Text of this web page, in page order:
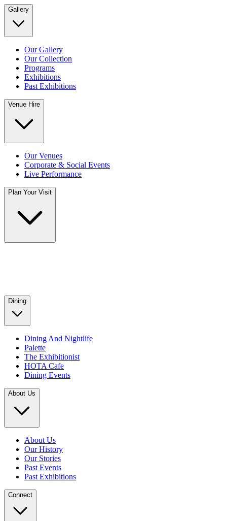
Gallery
Our Gallery
Our Collection
Programs
Exhibitions
Past Exhibitions
Venue Hire
Our Venues
Corporate & Social Events
Live Performance
Plan Your Visit
Dining
Dining And Nightlife
Palette
The Exhibitionist
HOTA Cafe
Dining Events
About Us
About Us
Our History
Our Stories
Past Events
Past Exhibitions
Connect